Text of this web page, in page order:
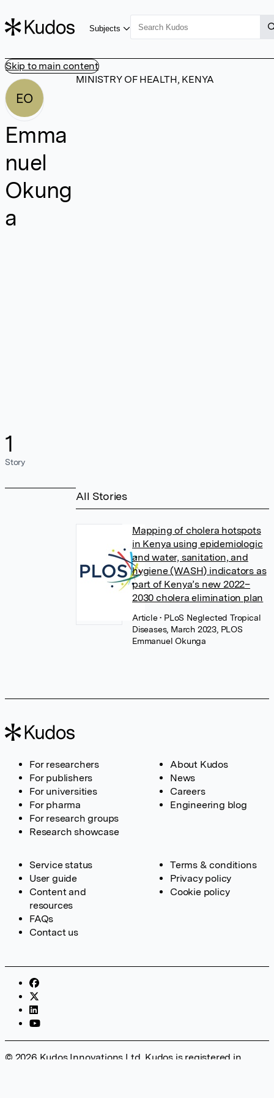
Skip to main content
Subjects
EO
Emma
nuel
Okung
a
1
Story
MINISTRY OF HEALTH, KENYA
All Stories
Mapping of cholera hotspots
in Kenya using epidemiologic
and water, sanitation, and
hygiene (WASH) indicators as
part of Kenya’s new 2022–
2030 cholera elimination plan
Article• PLoS Neglected Tropical
Diseases, March 2023, PLOS
Emmanuel Okunga
For researchers
For publishers
For universities
For pharma
For research groups
Research showcase
About Kudos
News
Careers
Engineering blog
Service status
User guide
Content and
resources
FAQs
Contact us
Terms & conditions
Privacy policy
Cookie policy
© 2026 Kudos Innovations Ltd. Kudos is registered in